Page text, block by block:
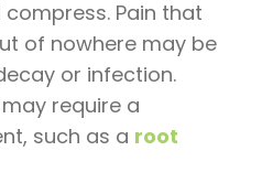
Pain that
of nowhere may be
or infection.
require a
such as a root